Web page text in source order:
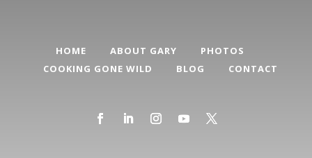
HOME ABOUT GARY
PHOTOS
COOKING GONE WILD
BLOG CONTACT